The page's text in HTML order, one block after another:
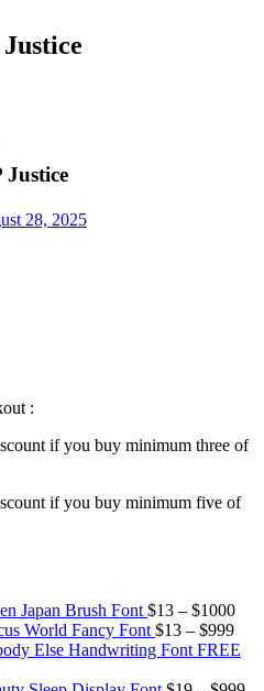
Justice
28, 2025
:
if you buy minimum three of
if you buy minimum five of
Japan Brush Font $13 – $1000
$13
World Fancy Font $13 – $999
Else Handwriting Font FREE